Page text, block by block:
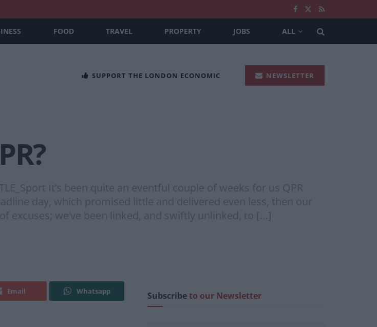
FOOD TRAVEL PROPERTY JOBS ALL
SUPPORT THE LONDON ECONOMIC NEWSLETTER
It’s been quite an eventful couple of weeks for us QPR
day, which promised little and delivered even less, then our
we’ve been linked, and swiftly unlinked, to […]
Email Whatsapp Subscribeto our Newsletter